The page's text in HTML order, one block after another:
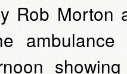
Rob Morton